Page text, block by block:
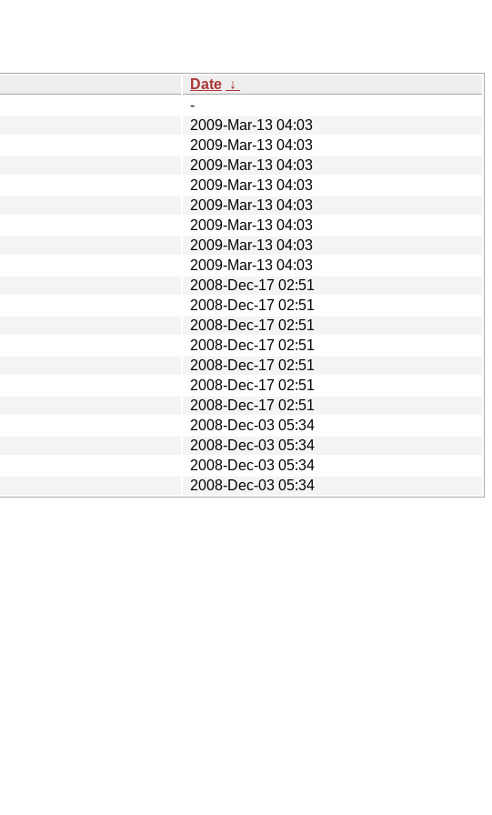
Date ↓
-
2009-Mar-13 04:03
2009-Mar-13 04:03
2009-Mar-13 04:03
2009-Mar-13 04:03
2009-Mar-13 04:03
2009-Mar-13 04:03
2009-Mar-13 04:03
2009-Mar-13 04:03
2008-Dec-17 02:51
2008-Dec-17 02:51
2008-Dec-17 02:51
2008-Dec-17 02:51
2008-Dec-17 02:51
2008-Dec-17 02:51
2008-Dec-17 02:51
2008-Dec-03 05:34
2008-Dec-03 05:34
2008-Dec-03 05:34
2008-Dec-03 05:34